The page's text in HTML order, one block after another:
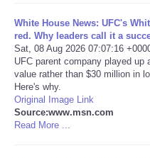
Internacionales
Negocios
Salud
White House News: UFC's
red. Why leaders call it a
Sat, 08 Aug 2026 07:07:16
UFC parent company played up
value rather than $30 million in
Here's why.
Original Image Link
Source:www.msn.com
Read More ...